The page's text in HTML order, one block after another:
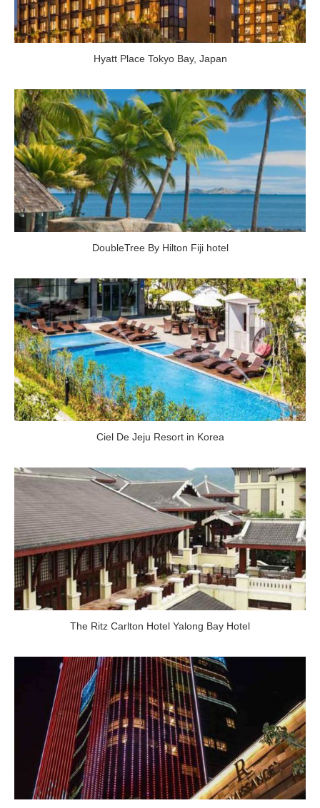
Hyatt Place Tokyo Bay, Japan
DoubleTree By Hilton Fiji hotel
Ciel De Jeju Resort in Korea
The Ritz Carlton Hotel Yalong Bay Hotel